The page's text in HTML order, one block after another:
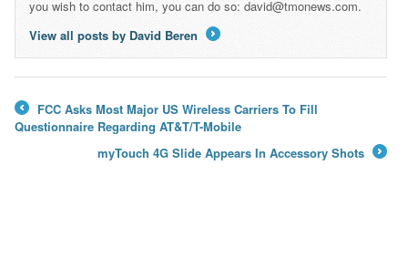
you wish to contact him, you can do so: david@tmonews.com.
View all posts by David Beren
←
FCC Asks Most Major US Wireless Carriers To Fill
Questionnaire Regarding AT&T/T-Mobile
myTouch 4G Slide Appears In Accessory Shots